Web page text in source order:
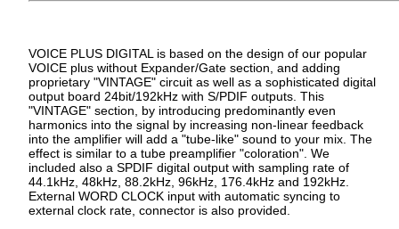
VOICE PLUS DIGITAL is based on the design of our popular
VOICE plus without Expander/Gate section, and adding
proprietary "VINTAGE" circuit as well as a sophisticated digital
output board 24bit/192kHz with S/PDIF outputs. This
"VINTAGE" section, by introducing predominantly even
harmonics into the signal by increasing non-linear feedback
into the amplifier will add a "tube-like" sound to your mix. The
effect is similar to a tube preamplifier "coloration". We
included also a SPDIF digital output with sampling rate of
44.1kHz, 48kHz, 88.2kHz, 96kHz, 176.4kHz and 192kHz.
External WORD CLOCK input with automatic syncing to
external clock rate, connector is also provided.